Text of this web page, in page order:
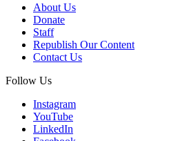
About Us
Donate
Staff
Republish Our Content
Contact Us
Follow Us
Instagram
YouTube
LinkedIn